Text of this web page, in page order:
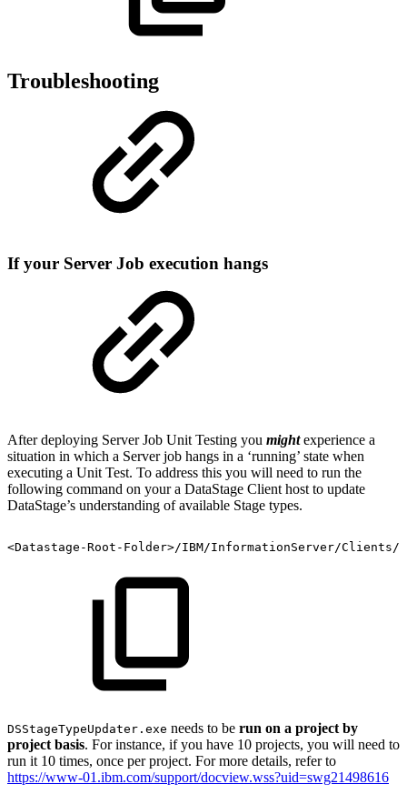
Troubleshooting
If your Server Job execution hangs
After deploying Server Job Unit Testing you mightexperience a
situation in which a Server job hangs in a ‘running’ state when
executing a Unit Test. To address this you will need to run the
following command on your a DataStage Client host to update
DataStage’s understanding of available Stage types.
<Datastage-Root-Folder>/IBM/InformationServer/Clients/
DSStageTypeUpdater.exe needs to be run on a project by
project basis. For instance, if you have 10 projects, you will need to
run it 10 times, once per project. For more details, refer to
https://www-01.ibm.com/support/docview.wss?uid=swg21498616